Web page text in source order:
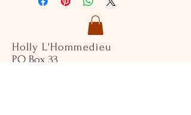
Holly L'Hommedieu
PO Box 33